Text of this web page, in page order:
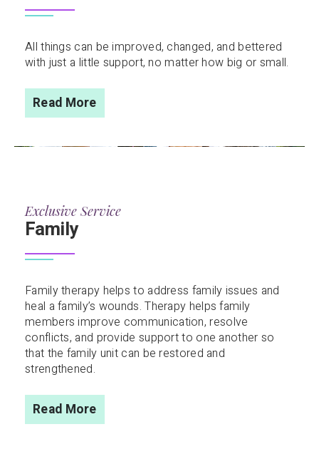
All things can be improved, changed, and bettered
with just a little support, no matter how big or small.
Read More
Exclusive Service
Family
Family therapy helps to address family issues and
heal a family’s wounds. Therapy helps family
members improve communication, resolve
conflicts, and provide support to one another so
that the family unit can be restored and
strengthened.
Read More